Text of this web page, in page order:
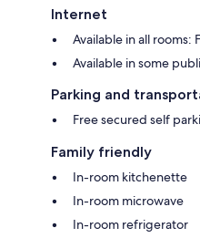
Internet
Available in all rooms:
Available in some
Parking and
Free secured self
Family friendly
In-room kitchenette
In-room microwave
In-room refrigerator